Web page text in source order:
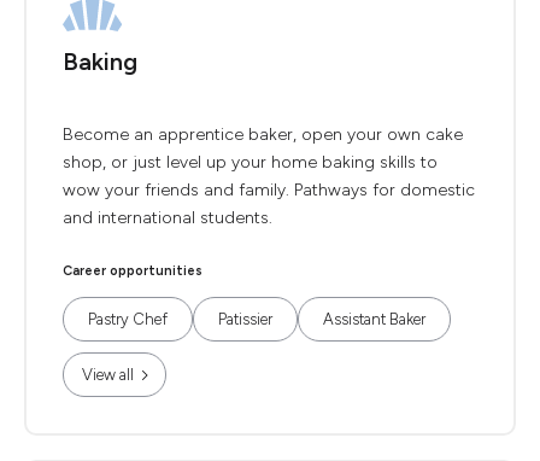
Baking
Become an apprentice baker, open your own cake
shop, or just level up your home baking skills to
wow your friends and family. Pathways for domestic
and international students.
Career opportunities
Pastry Chef Patissier Assistant Baker
View all